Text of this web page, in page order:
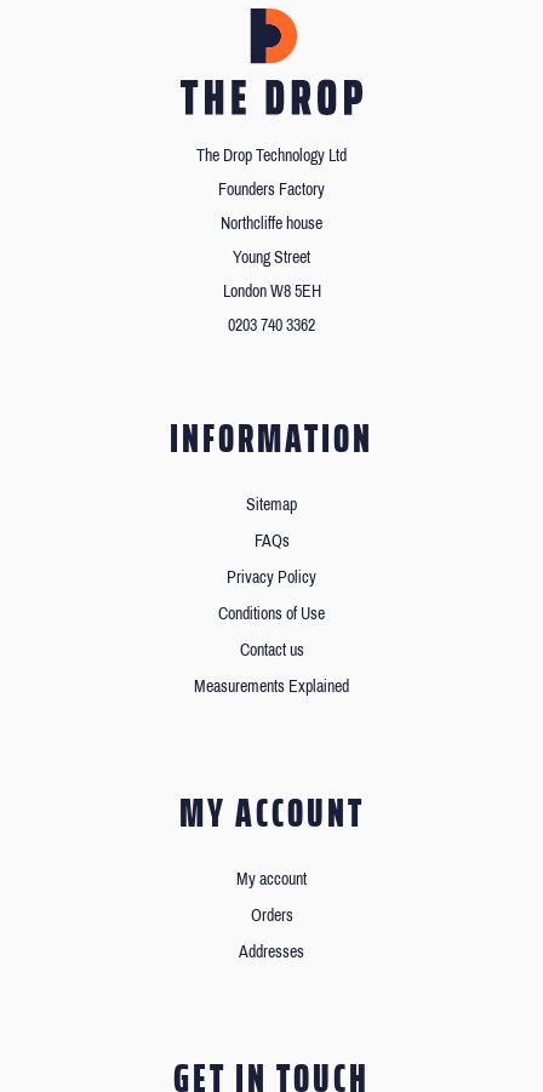
The Drop Technology Ltd
Founders Factory
Northcliffe house
Young Street
London W8 5EH
0203 740 3362
INFORMATION
Sitemap
FAQs
Privacy Policy
Conditions of Use
Contact us
Measurements Explained
MY ACCOUNT
My account
Orders
Addresses
GET IN TOUCH